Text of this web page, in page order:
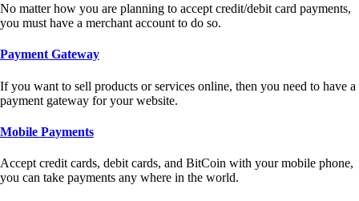
No matter how you are planning to accept credit/debit card payments,
you must have a merchant account to do so.
Payment Gateway
If you want to sell products or services online, then you need to have a
payment gateway for your website.
Mobile Payments
Accept credit cards, debit cards, and BitCoin with your mobile phone,
you can take payments any where in the world.